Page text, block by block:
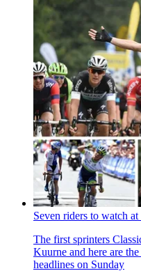
Seven riders to watch
The first sprinters
Kuurne and here are
headlines on Sunday